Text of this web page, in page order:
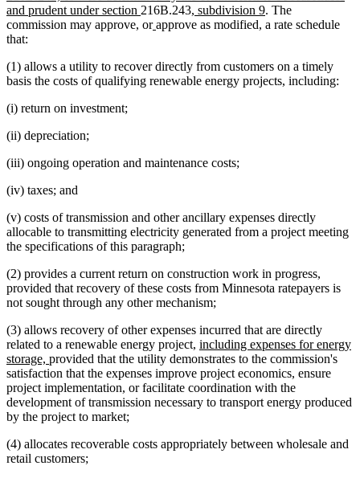
text
begin
and prudent under section new
text
216B.243new
text
, subdivision 9new
text
. The
commission may approve, ornew
new
approve as modified, a rate schedule
that:
(1) allows a utility to recover directly from customers on a timely
basis the costs of qualifying renewable energy projects, including:
(i) return on investment;
(ii) depreciation;
(iii) ongoing operation and maintenance costs;
(iv) taxes; and
(v) costs of transmission and other ancillary expenses directly
allocable to transmitting electricity generated from a project meeting
the specifications of this paragraph;
(2) provides a current return on construction work in progress,
provided that recovery of these costs from Minnesota ratepayers is
not sought through any other mechanism;
(3) allows recovery of other expenses incurred that are directly
related to a renewable energy project, new
text
begin
including expenses for energy
storage, new
text
end
provided that the utility demonstrates to the commission's
satisfaction that the expenses improve project economics, ensure
project implementation, or facilitate coordination with the
development of transmission necessary to transport energy produced
by the project to market;
(4) allocates recoverable costs appropriately between wholesale and
retail customers;